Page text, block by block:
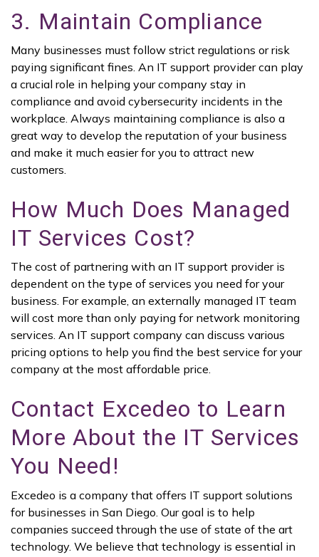
3. Maintain Compliance
Many businesses must follow strict regulations or risk
paying significant fines. An IT support provider can play
a crucial role in helping your company stay in
compliance and avoid cybersecurity incidents in the
workplace. Always maintaining compliance is also a
great way to develop the reputation of your business
and make it much easier for you to attract new
customers.
How Much Does Managed
IT Services Cost?
The cost of partnering with an IT support provider is
dependent on the type of services you need for your
business. For example, an externally managed IT team
will cost more than only paying for network monitoring
services. An IT support company can discuss various
pricing options to help you find the best service for your
company at the most affordable price.
Contact Excedeo to Learn
More About the IT Services
You Need!
Excedeo is a company that offers IT support solutions
for businesses in San Diego. Our goal is to help
companies succeed through the use of state of the art
technology. We believe that technology is essential in